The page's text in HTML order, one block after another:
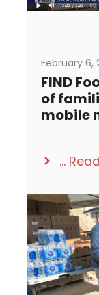
February 6,
FIND
of
mobile
...